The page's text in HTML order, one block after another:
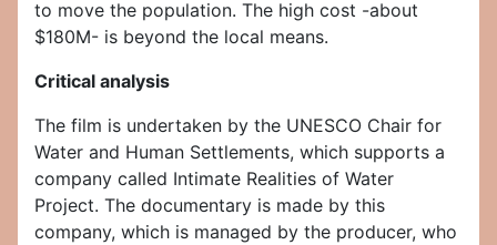
to move the population. The high cost -about
$180M- is beyond the local means.
Critical analysis
The film is undertaken by the UNESCO Chair for
Water and Human Settlements, which supports a
company called Intimate Realities of Water
Project. The documentary is made by this
company, which is managed by the producer, who